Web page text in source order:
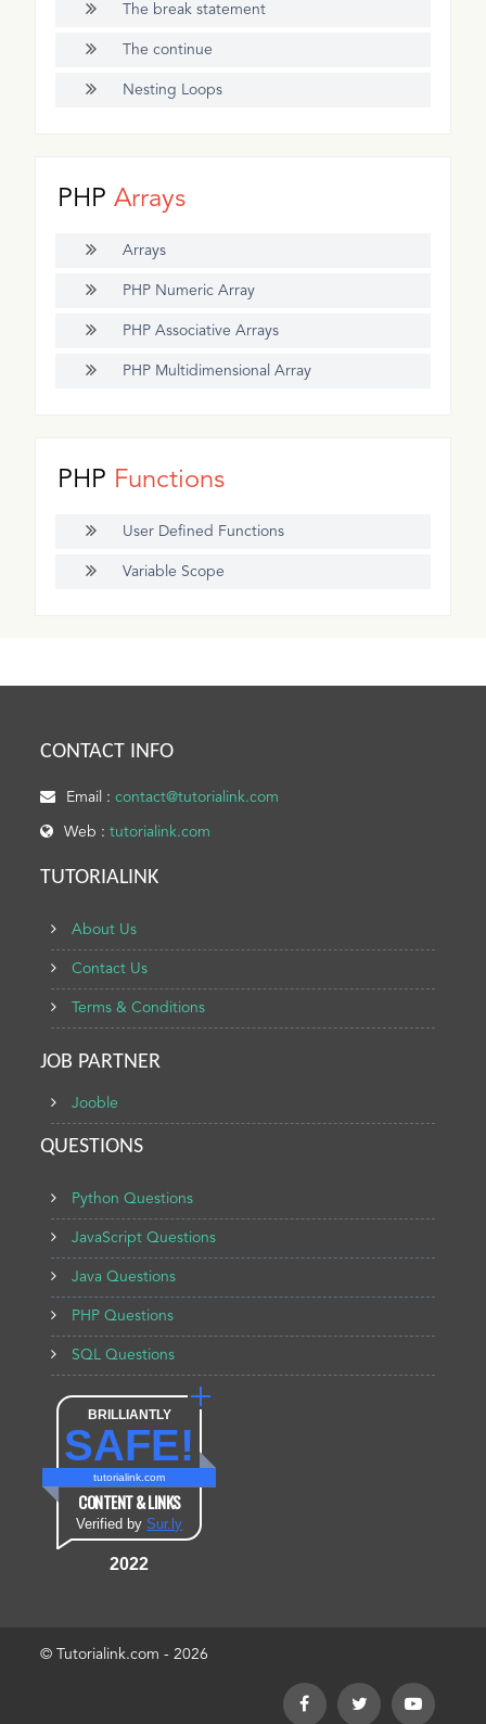
The break statement
The continue
Nesting Loops
PHPArrays
Arrays
PHP Numeric Array
PHP Associative Arrays
PHP Multidimensional Array
PHP Functions
User Defined Functions
Variable Scope
CONTACT INFO
Email :contact@tutorialink.com
Web :tutorialink.com
TUTORIALINK
About Us
Contact Us
Terms & Conditions
JOB PARTNER
Jooble
QUESTIONS
Python Questions
JavaScript Questions
Java Questions
PHP Questions
SQL Questions
BRILLIANTLY
SAFE!
tutorialink.com
CONTENT & LINKS
Verified bySur.ly
2022
© Tutorialink.com - 2026